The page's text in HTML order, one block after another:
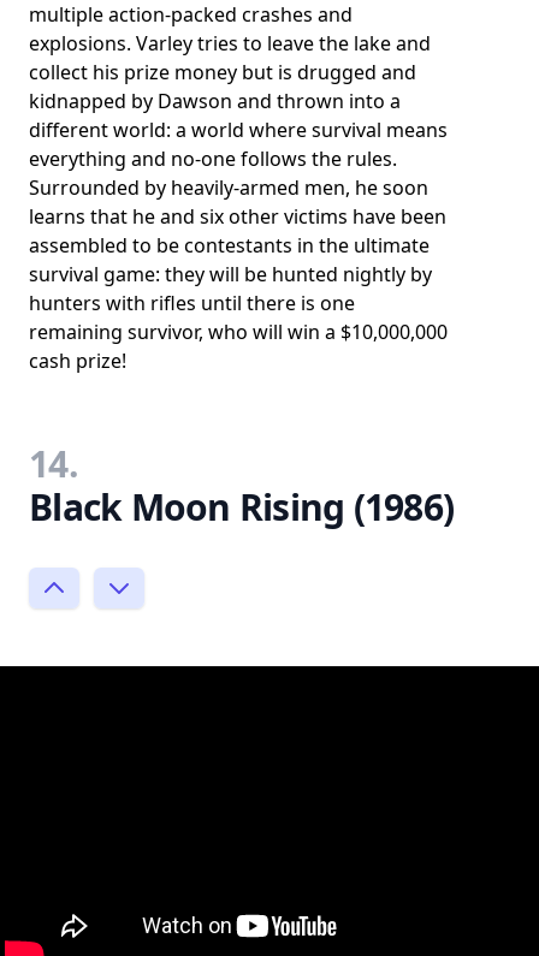
multiple action-packed crashes and
explosions. Varley tries to leave the lake and
collect his prize money but is drugged and
kidnapped by Dawson and thrown into a
different world: a world where survival means
everything and no-one follows the rules.
Surrounded by heavily-armed men, he soon
learns that he and six other victims have been
assembled to be contestants in the ultimate
survival game: they will be hunted nightly by
hunters with rifles until there is one
remaining survivor, who will win a $10,000,000
cash prize!
14.
Black Moon Rising (1986)